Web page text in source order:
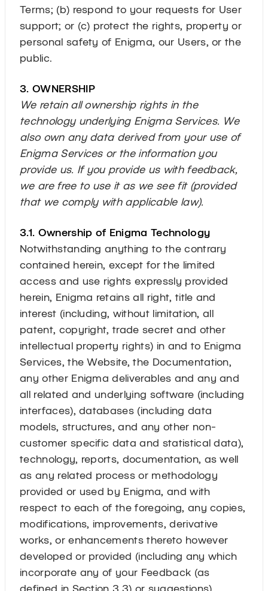
Terms; (b) respond to your requests for User
support; or (c) protect the rights, property or
personal safety of Enigma, our Users, or the
public.
3. OWNERSHIP
We retain all ownership rights in the
technology underlying Enigma Services. We
also own any data derived from your use of
Enigma Services or the information you
provide us. If you provide us with feedback,
we are free to use it as we see fit (provided
that we comply with applicable law).
3.1. Ownership of Enigma Technology
Notwithstanding anything to the contrary
contained herein, except for the limited
access and use rights expressly provided
herein, Enigma retains all right, title and
interest (including, without limitation, all
patent, copyright, trade secret and other
intellectual property rights) in and to Enigma
Services, the Website, the Documentation,
any other Enigma deliverables and any and
all related and underlying software (including
interfaces), databases (including data
models, structures, and any other non-
customer specific data and statistical data),
technology, reports, documentation, as well
as any related process or methodology
provided or used by Enigma, and with
respect to each of the foregoing, any copies,
modifications, improvements, derivative
works, or enhancements thereto however
developed or provided (including any which
incorporate any of your Feedback (as
defined in Section 3.3) or suggestions)